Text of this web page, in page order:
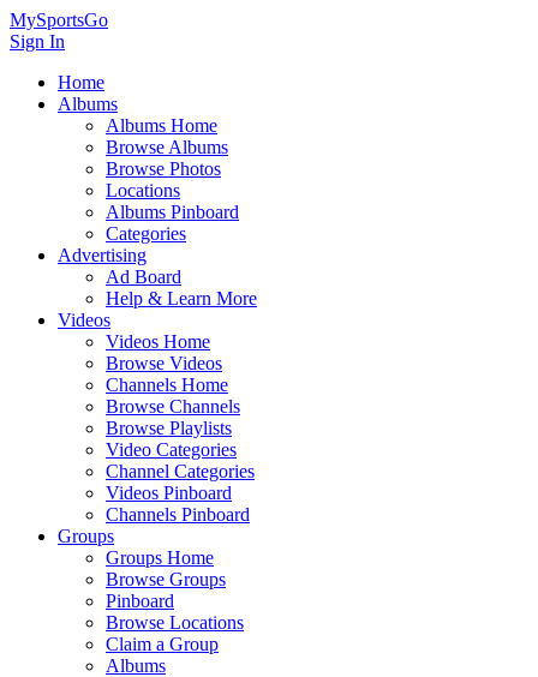
MySportsGo
Sign In
Home
Albums
Albums Home
Browse Albums
Browse Photos
Locations
Albums Pinboard
Categories
Advertising
Ad Board
Help & Learn More
Videos
Videos Home
Browse Videos
Channels Home
Browse Channels
Browse Playlists
Video Categories
Channel Categories
Videos Pinboard
Channels Pinboard
Groups
Groups Home
Browse Groups
Pinboard
Browse Locations
Claim a Group
Albums